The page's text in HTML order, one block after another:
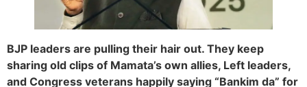
BJP leaders are pulling their hair out. They keep
sharing old clips of Mamata’s own allies, Left leaders,
and Congress veterans happily saying “Bankim da” for